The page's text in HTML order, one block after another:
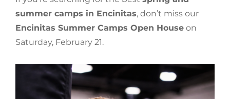
summer camps in Encinitas, don’t miss our
Encinitas Summer Camps Open House on
Saturday, February 21.